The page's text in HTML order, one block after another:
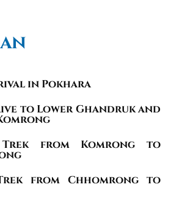
in Pokhara
to Lower Ghandruk and
from Komrong to
from Chhomrong to